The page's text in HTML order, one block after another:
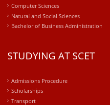
Computer Sciences
Natural and Social Sciences
Bachelor of Business Administration
STUDYING AT SCET
Admissions Procedure
Scholarships
Transport